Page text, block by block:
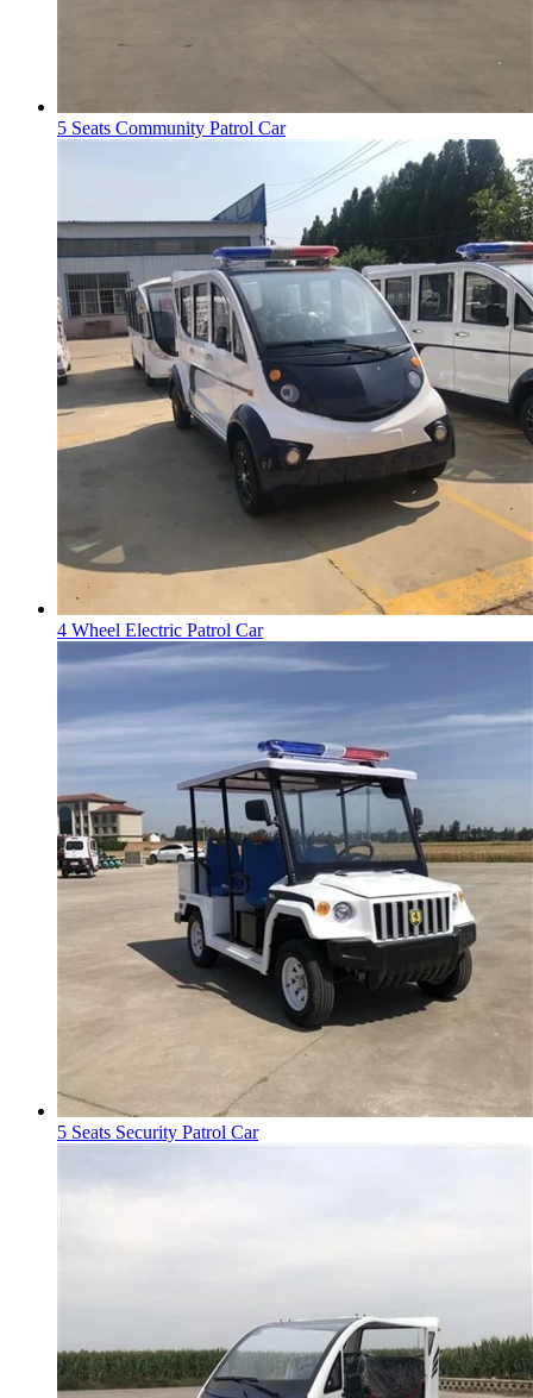
5 Seats Community Patrol Car
4 Wheel Electric Patrol Car
5 Seats Security Patrol Car